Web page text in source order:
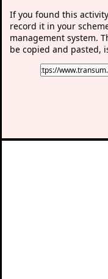
If you found this
record it in your
management system.
be copied and pasted,